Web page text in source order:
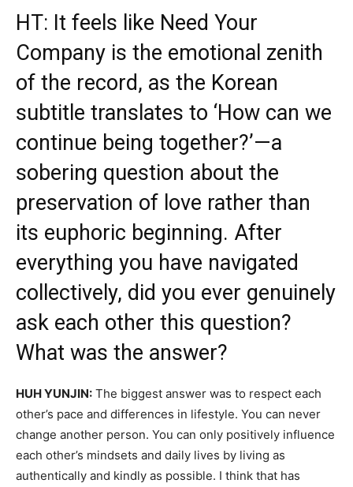
HT: It feels like Need Your
Company is the emotional zenith
of the record, as the Korean
subtitle translates to ‘How can we
continue being together?’—a
sobering question about the
preservation of love rather than
its euphoric beginning. After
everything you have navigated
collectively, did you ever genuinely
ask each other this question?
What was the answer?
HUH YUNJIN: The biggest answer was to respect each
other’s pace and differences in lifestyle. You can never
change another person. You can only positively influence
each other’s mindsets and daily lives by living as
authentically and kindly as possible. I think that has